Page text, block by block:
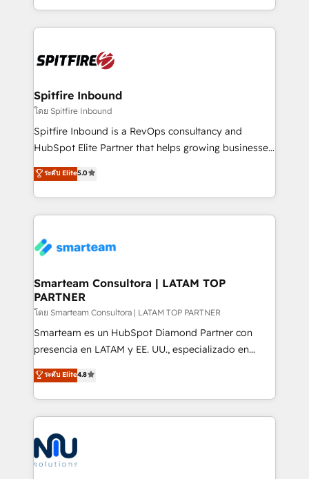
throughout each stage of the buying cycle with
enable sales teams with the process, technology and
training to smash targets.
and, deliver clarity on marketing expenditure.
Spitfire Inbound
โดย Spitfire Inbound
Spitfire Inbound is a RevOps consultancy and
HubSpot Elite Partner that helps growing businesses
design predictable, scalable revenue-driving
strategies. With offices in South Africa and London,
we take a RevOps-led approach that aligns sales,
marketing & service, breaks down silos, and gives
confidence. We deliver end to end strategy and
and technology around a single source of truth to
support sustainable growth and better decision-
making. Working with clients locally and globally, our
expertise includes HubSpot onboarding and CRM
implementation, automation, sales and customer
and data-driven campaigns. Winners of the first
Global HEART Award, Yamini Rogan, CEO of
Connect with us to see how we can do better and be
better together 🏆
ระดับ Elite5.0
Smarteam Consultora | LATAM TOP
PARTNER
โดย Smarteam Consultora | LATAM TOP PARTNER
Smarteam es un HubSpot Diamond Partner con
presencia en LATAM y EE. UU., especializado en
implementaciones de HubSpot, integraciones API y
optimización de procesos comerciales con IA. Con
más de 6 años de experiencia, hemos liderado 100+
implementaciones conectando HubSpot con SAP,
ERPs, e-commerce, plataformas financieras,
WhatsApp y sistemas logísticos. Nuestro equipo
multicultural trabaja en español, inglés y portugués,
ระดับ Elite4.8